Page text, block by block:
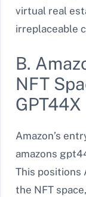
virtual real
irreplaceable
B.
NFT
GPT44X
Amazon’s
amazons
This positions
the NFT